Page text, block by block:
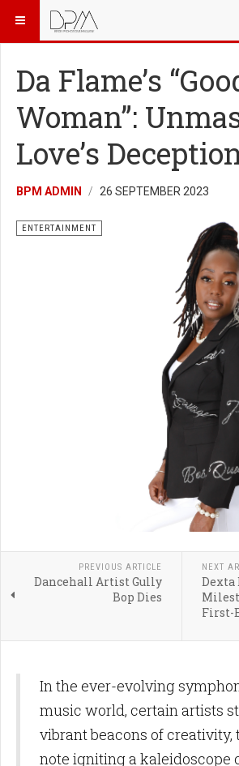
Da Flame’s
Woman”:
Love’s
BPM ADMIN 26 SEPTEMBER 2023
ENTERTAINMENT
PREVIOUS ARTICLE
Dancehall Artist Gully
Bop Dies
NEXT
Dexta
First-
In the ever-evolving
music world, certain artists
vibrant beacons of creativity,
note igniting a kaleidoscope